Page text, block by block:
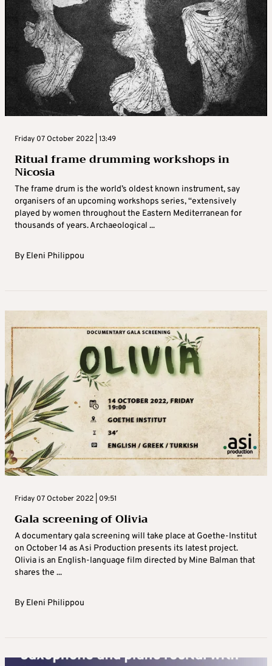
Friday 07 October 2022 | 13:49
Ritual frame drumming workshops in
Nicosia
The frame drum is the world’s oldest known instrument, say
organisers of an upcoming workshops series, “extensively
played by women throughout the Eastern Mediterranean for
thousands of years. Archaeological ...
By Eleni Philippou
Friday 07 October 2022 | 09:51
Gala screening of Olivia
A documentary gala screening will take place at Goethe-Institut
on October 14 as Asi Production presents its latest project.
Olivia is an English-language film directed by Mine Balman that
shares the ...
By Eleni Philippou